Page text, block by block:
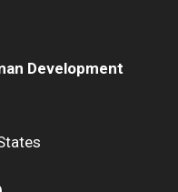
Development